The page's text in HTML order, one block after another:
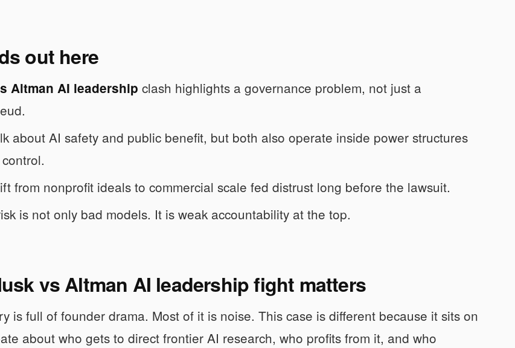
out here
Altman AI leadership clash highlights a governance problem, not just a
about AI safety and public benefit, but both also operate inside power structures
from nonprofit ideals to commercial scale fed distrust long before the lawsuit.
is not only bad models. It is weak accountability at the top.
vs Altman AI leadership fight matters
is full of founder drama. Most of it is noise. This case is different because it sits on
about who gets to direct frontier AI research, who profits from it, and who